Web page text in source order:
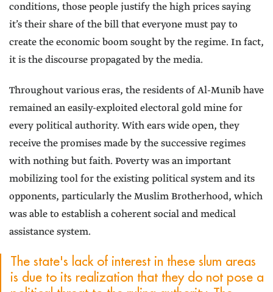
conditions, those people justify the high prices saying
it’s their share of the bill that everyone must pay to
create the economic boom sought by the regime. In fact,
it is the discourse propagated by the media.
Throughout various eras, the residents of Al-Munib have
remained an easily-exploited electoral gold mine for
every political authority. With ears wide open, they
receive the promises made by the successive regimes
with nothing but faith. Poverty was an important
mobilizing tool for the existing political system and its
opponents, particularly the Muslim Brotherhood, which
was able to establish a coherent social and medical
assistance system.
The state's lack of interest in these slum areas
is due to its realization that they do not pose a